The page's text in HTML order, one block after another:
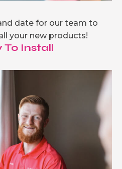
date for our team to
your new products!
To Install